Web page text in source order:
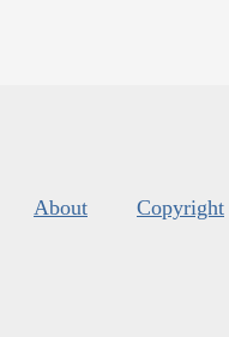
About Copyright